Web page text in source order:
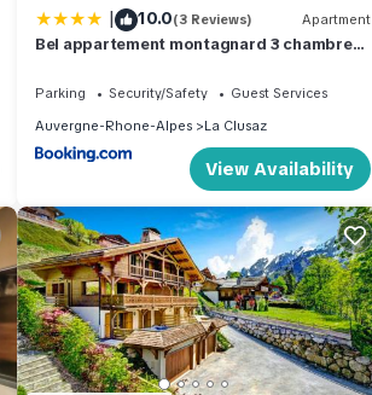
| 10.0(3 Reviews) Apartment
Bel appartement montagnard 3 chambres
- FR-1-459-245
Parking Security/Safety
Guest Services
Auvergne-Rhone-Alpes
La Clusaz
View Availability